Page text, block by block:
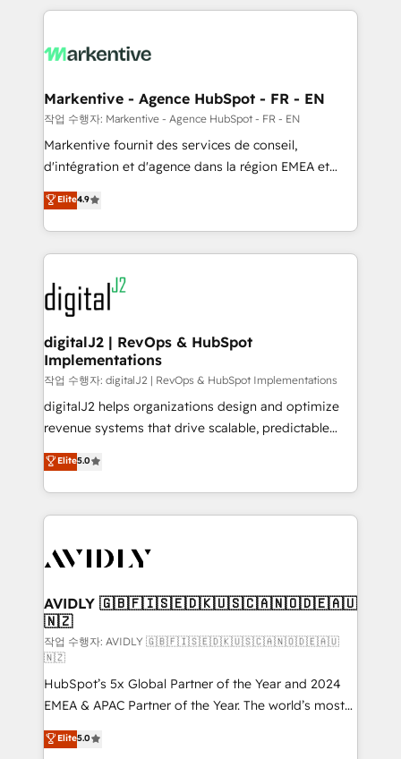
lead & deal conversion rates - Scale with less
What do you get? 🤓 Our client's are too busy to
Personal Consultant + Tech Team to handle the
heavy lifting of mapping out AND building your ideal
system. + Get best practices and 'don't know what
you don't know' recommendations to maximize
6,500+ Partners) and was named 2023 HubSpot
Partner of the Year 💥 Trusted by 2,500+ companies
www.onthefuze.com/hubspot-admin Contact us to
learn more!
Markentive - Agence HubSpot - FR - EN
작업 수행자: Markentive - Agence HubSpot - FR - EN
Markentive fournit des services de conseil,
d'intégration et d'agence dans la région EMEA et
North America. Avec plus de 115 experts en
marketing automation, Growth, Revops, CRM et
webdesign. Markentive is both a consulting firm, a
digital agency and an integrator. With over 115
experts in marketing automation, growth, revops,
CRM and webdesign (We focus on EMEA - USA
customers).
Elite4.9
digitalJ2 | RevOps & HubSpot
Implementations
작업 수행자: digitalJ2 | RevOps & HubSpot Implementations
digitalJ2 helps organizations design and optimize
revenue systems that drive scalable, predictable
growth. As a triple-accredited HubSpot Solutions
Partner, we specialize in both strategic RevOps
planning and hands-on technical execution - building
the operational foundation companies need to
Healthcare - Financial Services - Managed IT (MSP) -
we help: ✔️ Full HubSpot implementations and portal
optimization ✔️ Data migrations, CRM architecture,
and reporting foundations ✔️ Custom integrations
and workflow automation ✔️ User adoption
programs, training, and enablement Through project-
based engagements and ongoing RevOps
partnerships, we guide organizations through the
revenue maturity model - delivering the right
Elite5.0
AVIDLY 🇬🇧🇫🇮🇸🇪🇩🇰🇺🇸🇨🇦🇳🇴🇩🇪🇦🇺
🇳🇿
작업 수행자: AVIDLY 🇬🇧🇫🇮🇸🇪🇩🇰🇺🇸🇨🇦🇳🇴🇩🇪🇦🇺
🇳🇿
HubSpot’s 5x Global Partner of the Year and 2024
EMEA & APAC Partner of the Year. The world’s most
experienced and fully accredited HubSpot Solutions
Partner. 🚀 With 2,750+ HubSpot projects delivered
Elite5.0